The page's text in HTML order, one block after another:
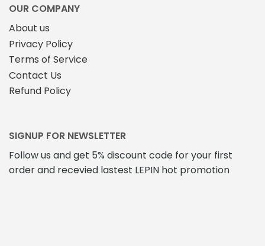
OUR COMPANY
About us
Privacy Policy
Terms of Service
Contact Us
Refund Policy
SIGNUP FOR NEWSLETTER
Follow us and get 5% discount code for your first
order and recevied lastest LEPIN hot promotion